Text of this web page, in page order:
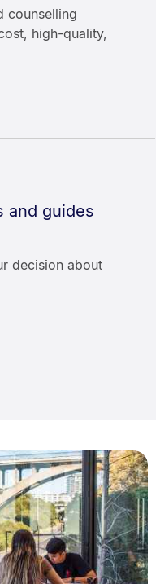
counselling
high-quality,
and guides
decision about